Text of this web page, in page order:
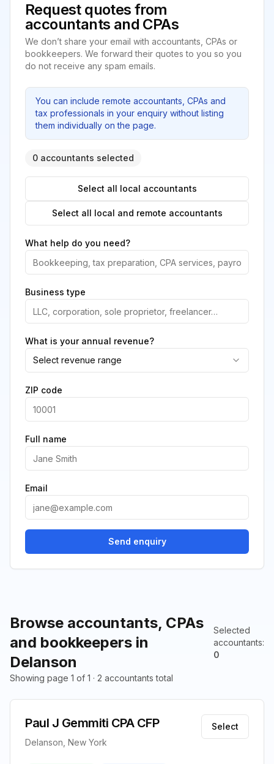
Browse accountants, CPAs
and bookkeepers in
Delanson
Selected
accountants:
0
Showing page 1 of 1 · 2 accountants total
Paul J Gemmiti CPA CFP
Delanson, New York
Select
Request quotes from
accountants and CPAs
We don’t share your email with accountants, CPAs or
bookkeepers. We forward their quotes to you so you
do not receive any spam emails.
You can include remote accountants, CPAs and
tax professionals in your enquiry without listing
them individually on the page.
0 accountants selected
Select all local accountants
Select all local and remote accountants
What help do you need?
Business type
What is your annual revenue?
Select revenue range
ZIP code
Full name
Email
Send enquiry